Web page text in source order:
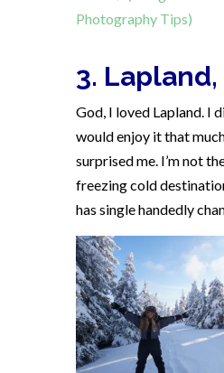
Photography Tips)
3.
God, I loved Lapland. I
would enjoy it that
surprised me. I’m not
freezing cold
has single handedly